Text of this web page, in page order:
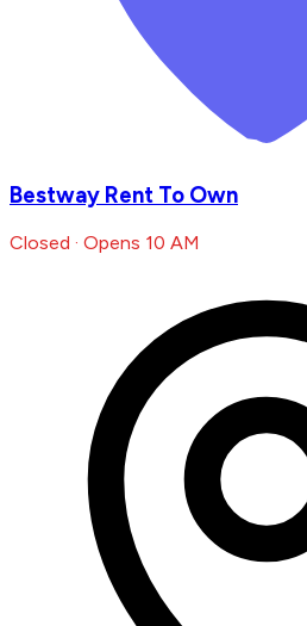
Bestway Rent To Own
Closed · Opens 10 AM